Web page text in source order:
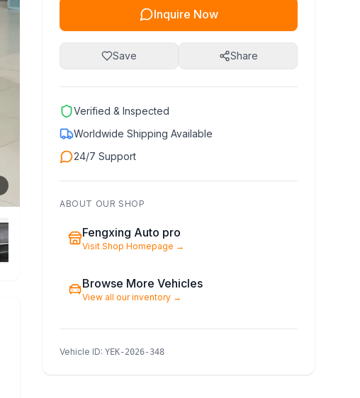
Inquire Now
Save Share
Verified & Inspected
Worldwide Shipping Available
24/7 Support
ABOUT OUR SHOP
Fengxing Auto pro
Visit Shop Homepage →
Browse More Vehicles
View all our inventory →
Vehicle ID: YEK-2026-348